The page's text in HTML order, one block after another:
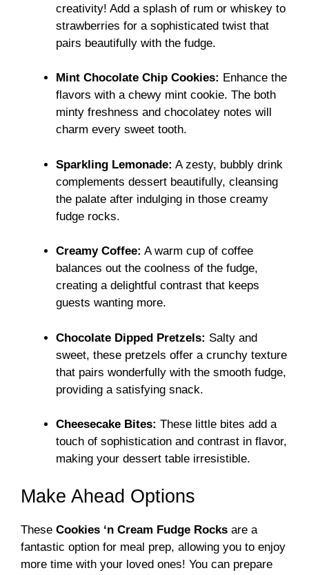
creativity! Add a splash of rum or whiskey to
strawberries for a sophisticated twist that
pairs beautifully with the fudge.
Mint Chocolate Chip Cookies: Enhance the
flavors with a chewy mint cookie. The both
minty freshness and chocolatey notes will
charm every sweet tooth.
Sparkling Lemonade: A zesty, bubbly drink
complements dessert beautifully, cleansing
the palate after indulging in those creamy
fudge rocks.
Creamy Coffee: A warm cup of coffee
balances out the coolness of the fudge,
creating a delightful contrast that keeps
guests wanting more.
Chocolate Dipped Pretzels: Salty and
sweet, these pretzels offer a crunchy texture
that pairs wonderfully with the smooth fudge,
providing a satisfying snack.
Cheesecake Bites: These little bites add a
touch of sophistication and contrast in flavor,
making your dessert table irresistible.
Make Ahead Options
These Cookies ‘n Cream Fudge Rocks are a
fantastic option for meal prep, allowing you to enjoy
more time with your loved ones! You can prepare